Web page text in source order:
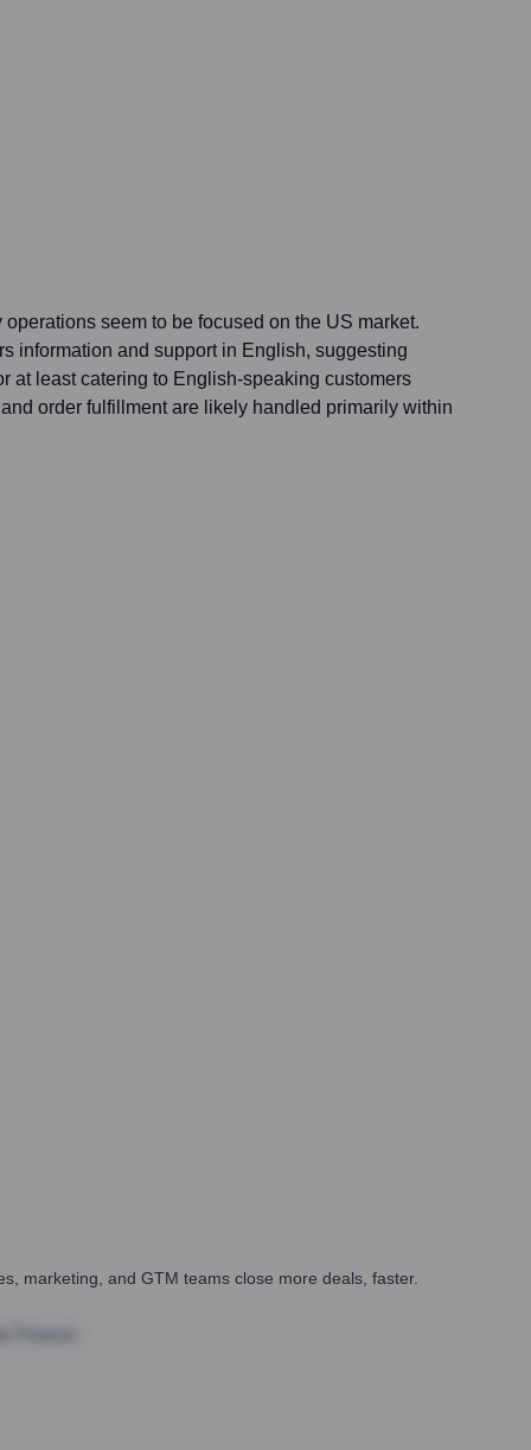
seem to be focused on the US market.
information and support in English, suggesting
at least catering to English-speaking customers
order fulfillment are likely handled primarily within
marketing, and GTM teams close more deals, faster.